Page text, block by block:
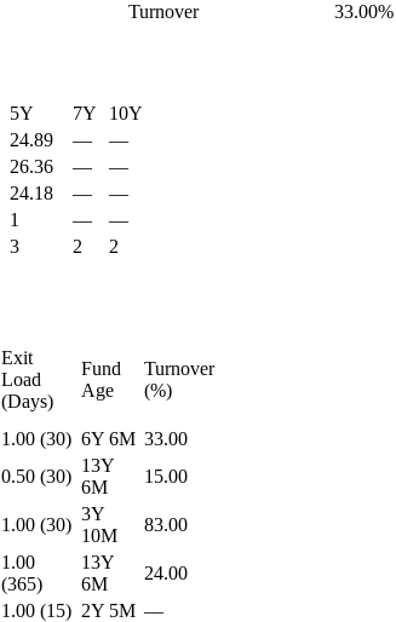
Turnover
33.00%
5Y 7Y
10Y
24.89 —
—
26.36 —
—
24.18 —
—
1 —
—
3 2 2
Exit
Load
(Days)
Fund
Age
Turnover
(%)
1.00 (30) 6Y 6M 33.00
0.50 (30)
13Y
6M
15.00
1.00 (30)
3Y
10M
83.00
1.00
(365)
13Y
6M
24.00
1.00 (15) 2Y 5M —